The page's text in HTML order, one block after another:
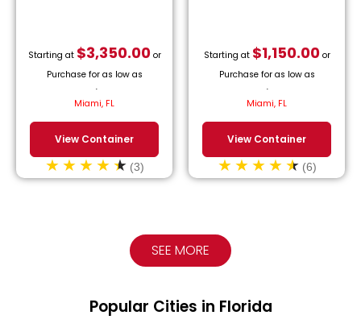
Starting at $3,350.00or
Purchase for as low as
/month.
Miami, FL
View Container
(3)
Starting at $1,150.00or
Purchase for as low as
/month.
Miami, FL
View Container
(6)
SEE MORE
Popular Cities in Florida